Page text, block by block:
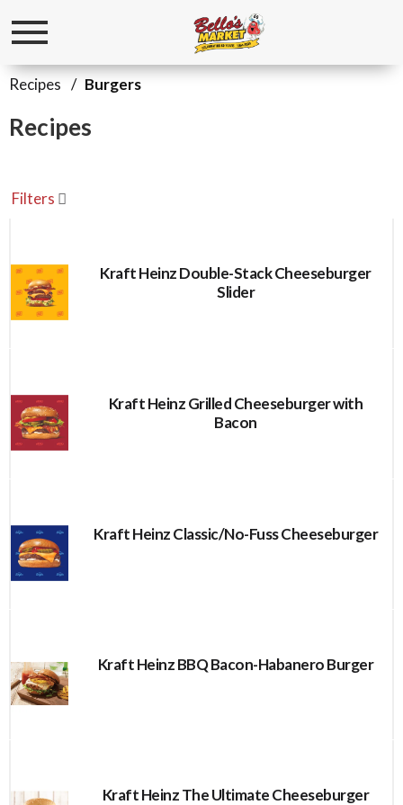
Toggle
Recipes / Burgers
Recipes
Filters
Kraft Heinz Double-Stack Cheeseburger
Slider
Kraft Heinz Grilled Cheeseburger with
Bacon
Kraft Heinz Classic/No-Fuss Cheeseburger
Kraft Heinz BBQ Bacon-Habanero Burger
Kraft Heinz The Ultimate Cheeseburger